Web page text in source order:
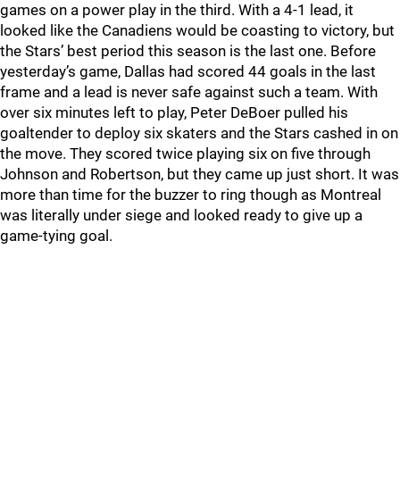
games on a power play in the third. With a 4-1 lead, it
looked like the Canadiens would be coasting to victory, but
the Stars’ best period this season is the last one. Before
yesterday’s game, Dallas had scored 44 goals in the last
frame and a lead is never safe against such a team. With
over six minutes left to play, Peter DeBoer pulled his
goaltender to deploy six skaters and the Stars cashed in on
the move. They scored twice playing six on five through
Johnson and Robertson, but they came up just short. It was
more than time for the buzzer to ring though as Montreal
was literally under siege and looked ready to give up a
game-tying goal.